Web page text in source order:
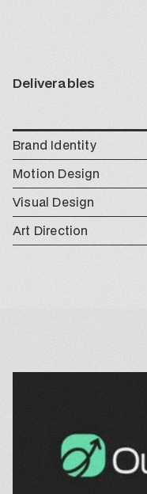
Deliverables
Brand Identity
Motion Design
Visual Design
Art Direction